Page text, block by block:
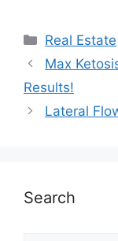
Real Estate
Max
Results!
Lateral
Search